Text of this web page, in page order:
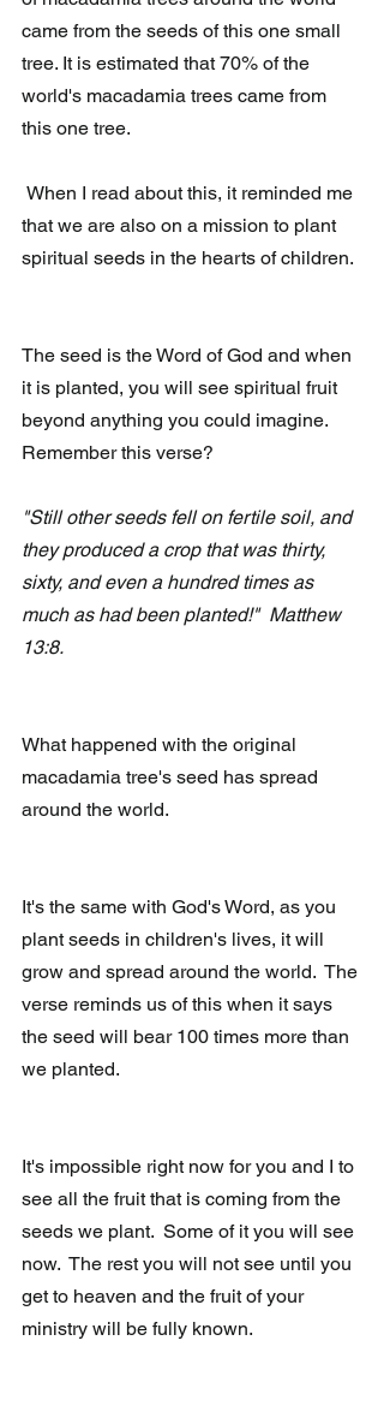
came from the seeds of this one small
tree. It is estimated that 70% of the
world's macadamia trees came from
this one tree.
that we are also on a mission to plant
spiritual seeds in the hearts of children.
The seed is the Word of God and when
it is planted, you will see spiritual fruit
beyond anything you could imagine.
Remember this verse?
"Still other seeds fell on fertile soil, and
they produced a crop that was thirty,
sixty, and even a hundred times as
much as had been planted!"  Matthew
13:8.
What happened with the original
macadamia tree's seed has spread
around the world.
It's the same with God's Word, as you
plant seeds in children's lives, it will
grow and spread around the world.  The
verse reminds us of this when it says
the seed will bear 100 times more than
we planted.
It's impossible right now for you and I to
see all the fruit that is coming from the
seeds we plant.  Some of it you will see
now.  The rest you will not see until you
get to heaven and the fruit of your
ministry will be fully known.